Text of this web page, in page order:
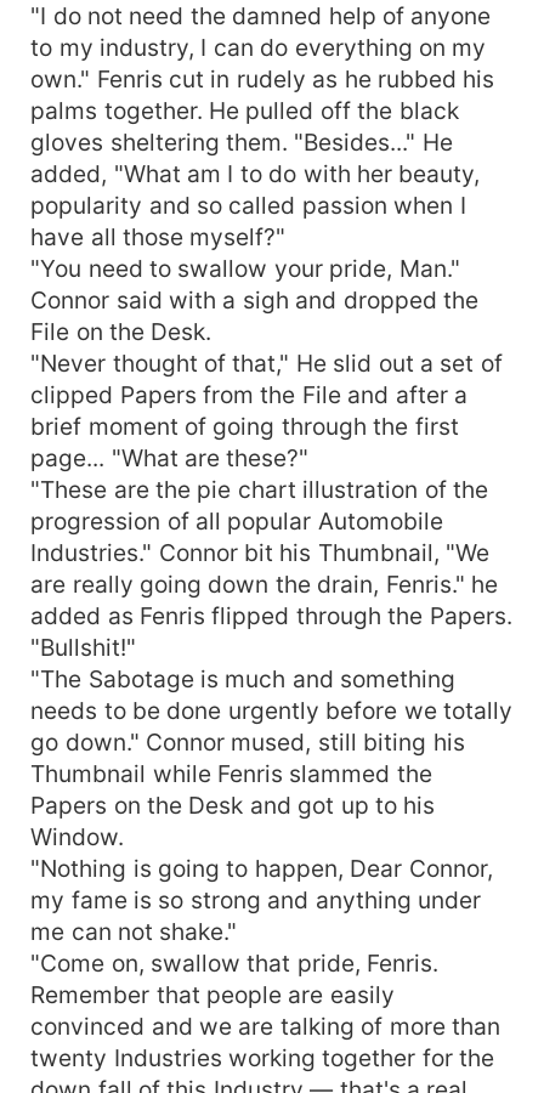
"I do not need the damned help of anyone
to my industry, I can do everything on my
own." Fenris cut in rudely as he rubbed his
palms together. He pulled off the black
gloves sheltering them. "Besides..." He
added, "What am I to do with her beauty,
popularity and so called passion when I
have all those myself?"
"You need to swallow your pride, Man."
Connor said with a sigh and dropped the
File on the Desk.
"Never thought of that," He slid out a set of
clipped Papers from the File and after a
brief moment of going through the first
page... "What are these?"
"These are the pie chart illustration of the
progression of all popular Automobile
Industries." Connor bit his Thumbnail, "We
are really going down the drain, Fenris." he
added as Fenris flipped through the Papers.
"Bullshit!"
"The Sabotage is much and something
needs to be done urgently before we totally
go down." Connor mused, still biting his
Thumbnail while Fenris slammed the
Papers on the Desk and got up to his
Window.
"Nothing is going to happen, Dear Connor,
my fame is so strong and anything under
me can not shake."
"Come on, swallow that pride, Fenris.
Remember that people are easily
convinced and we are talking of more than
twenty Industries working together for the